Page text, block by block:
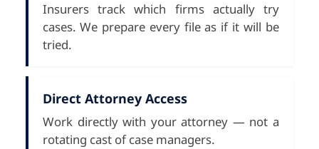
Insurers track which firms actually try
cases. We prepare every file as if it will be
tried.
Direct Attorney Access
Work directly with your attorney — not a
rotating cast of case managers.